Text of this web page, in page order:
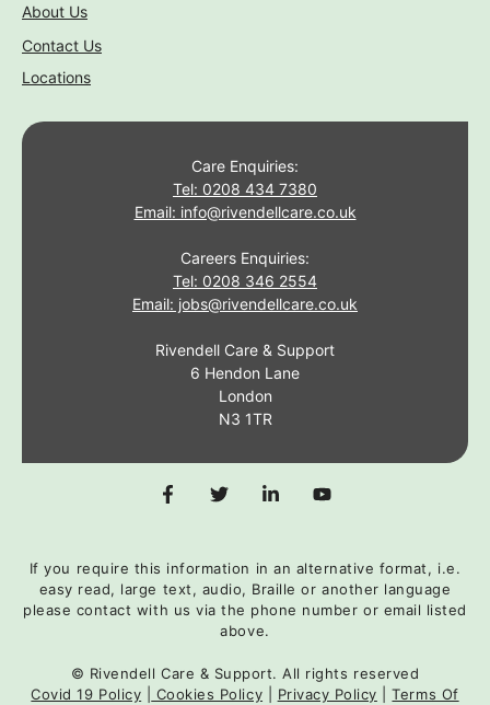
About Us
Contact Us
Locations
Care Enquiries:
Tel: 0208 434 7380
Email: info@rivendellcare.co.uk
Careers Enquiries:
Tel: 0208 346 2554
Email: jobs@rivendellcare.co.uk
Rivendell Care & Support
6 Hendon Lane
London
N3 1TR
If you require this information in an alternative format, i.e.
easy read, large text, audio, Braille or another language
please contact with us via the phone number or email listed
above.
© Rivendell Care & Support. All rights reserved
Covid 19 Policy
Cookies Policy Privacy Policy |Terms Of